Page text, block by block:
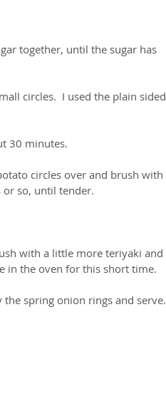
together, until the sugar has
circles.  I used the plain sided
30 minutes.
circles over and brush with
so, until tender.
with a little more teriyaki and
in the oven for this short time.
the spring onion rings and serve.